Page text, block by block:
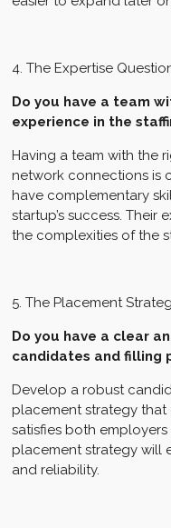
4. The Expertise
Do you have a team
experience in the
Having a team with the
network connections is
have complementary
startup’s success. Their
the complexities of the
5. The Placement
Do you have a clear
candidates and filling
Develop a robust
placement strategy that
satisfies both
placement strategy will
and reliability.